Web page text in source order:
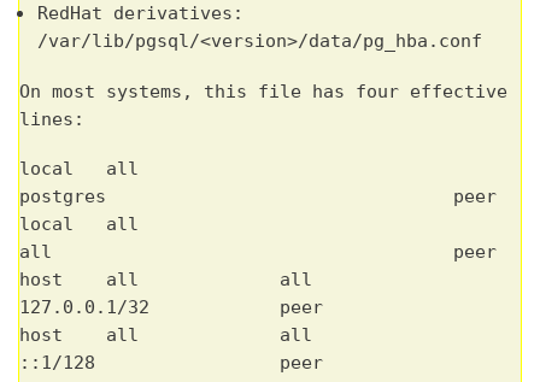
RedHat derivatives:
/var/lib/pgsql/<version>/data/pg_hba.conf
On most systems, this file has four effective
lines:
local all
postgres peer
local all
all peer
host all all
127.0.0.1/32 peer
host all all
::1/128 peer